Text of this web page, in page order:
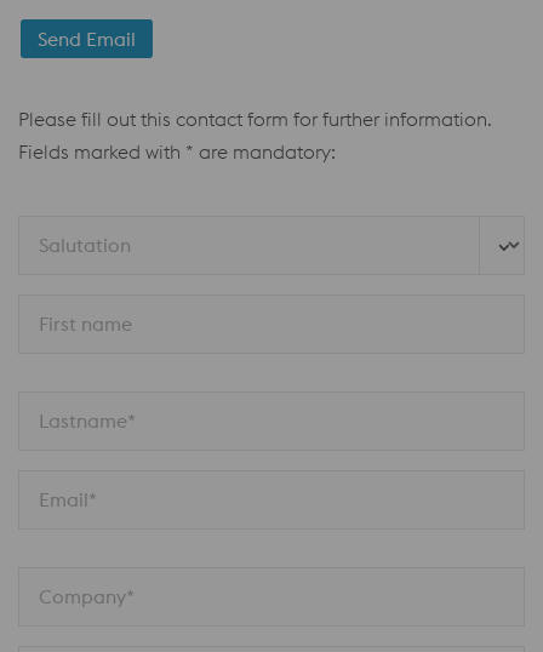
Send Email
Please fill out this contact form for further information.
Fields marked with * are mandatory:
Salutation
First name
Lastname*
Email*
Company*